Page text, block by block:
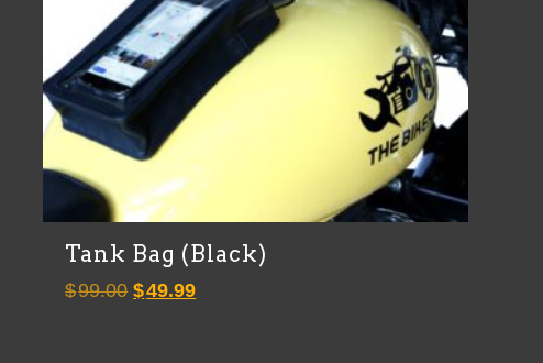
Tank Bag (Black)
$99.00 Original
$49.99Current